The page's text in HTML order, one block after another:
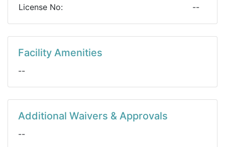
License No:
--
Facility Amenities
--
Additional Waivers & Approvals
--